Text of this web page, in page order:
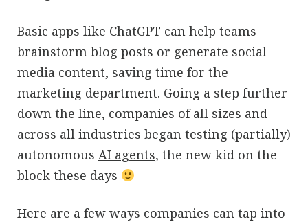
Basic apps like ChatGPT can help teams
brainstorm blog posts or generate social
media content, saving time for the
marketing department. Going a step further
down the line, companies of all sizes and
across all industries began testing (partially)
autonomous AI agents, the new kid on the
block these days
Here are a few ways companies can tap into